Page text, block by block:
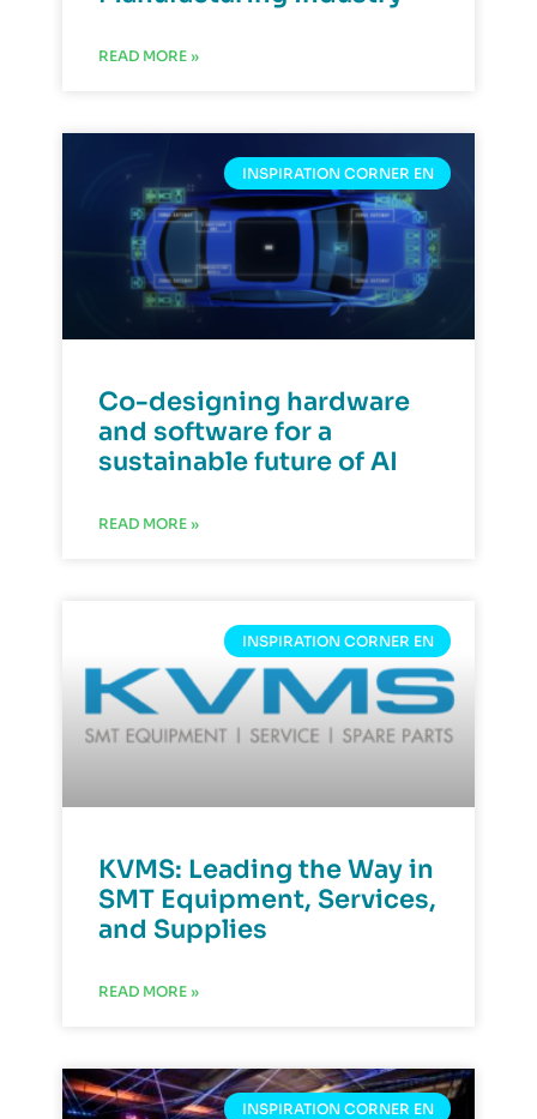
READ MORE »
INSPIRATION CORNER EN
Co-designing hardware
and software for a
sustainable future of AI
READ MORE »
INSPIRATION CORNER EN
KVMS: Leading the Way in
SMT Equipment, Services,
and Supplies
READ MORE »
INSPIRATION CORNER EN